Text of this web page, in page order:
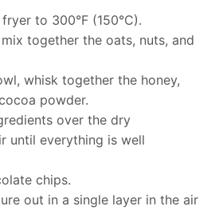
to 300°F (150°C).
together the oats, nuts, and
whisk together the honey,
powder.
over the dry
until everything is well
chips.
out in a single layer in the air